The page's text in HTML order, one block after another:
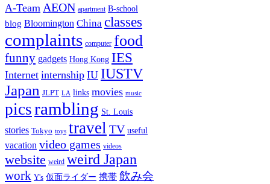
A-Team AEON apartment B-school
blog Bloomington China classes
complaints computer food
funny gadgets Hong Kong IES
Internet internship IU IUSTV
Japan JLPT LA links movies music
picsrambling St. Louis
stories Tokyo toys travel TV useful
vacation video games videos
website weird weird Japan
work Y's 仮面ライダー 携帯 飲み会